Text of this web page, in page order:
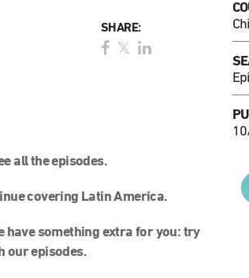
SHARE:
all the episodes.
covering Latin America.
have something extra for you: try
our episodes.